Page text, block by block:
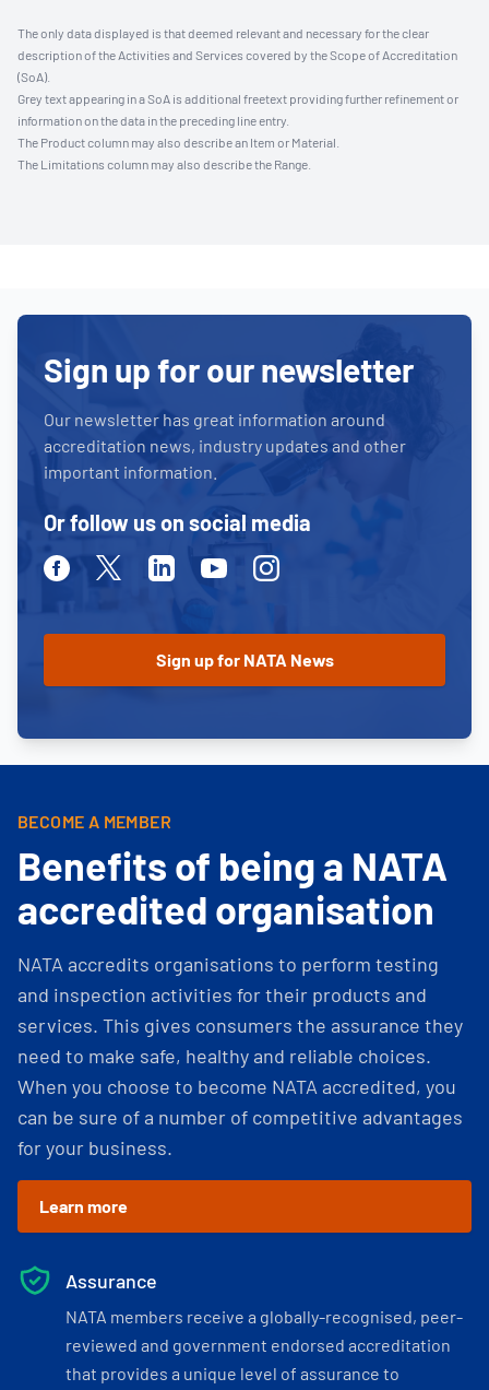
The only data displayed is that deemed relevant and necessary for the clear
description of the Activities and Services covered by the Scope of Accreditation
(SoA).
Grey text appearing in a SoA is additional freetext providing further refinement or
information on the data in the preceding line entry.
The Product column may also describe an Item or Material.
The Limitations column may also describe the Range.
Sign up for our newsletter
Our newsletter has great information around
accreditation news, industry updates and other
important information.
Or follow us on social media
FacebookTwitterLinkedinYoutubeInstagram
BECOME A MEMBER
Benefits of being a NATA
accredited organisation
NATA accredits organisations to perform testing
and inspection activities for their products and
services. This gives consumers the assurance they
need to make safe, healthy and reliable choices.
When you choose to become NATA accredited, you
can be sure of a number of competitive advantages
for your business.
Learn more
Assurance
NATA members receive a globally-recognised, peer-
reviewed and government endorsed accreditation
that provides a unique level of assurance to